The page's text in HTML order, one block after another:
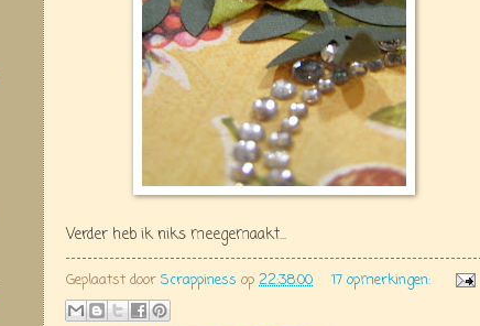
Verder heb ik niks meegemaakt...
Geplaatst door Scrappiness op 22:38:00 17 opmerkingen: